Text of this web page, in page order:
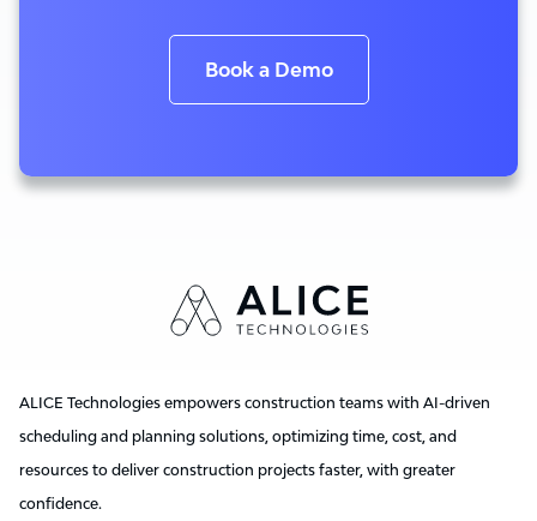
Book a Demo
ALICE Technologies empowers construction teams with AI-driven
scheduling and planning solutions, optimizing time, cost, and
resources to deliver construction projects faster, with greater
confidence.